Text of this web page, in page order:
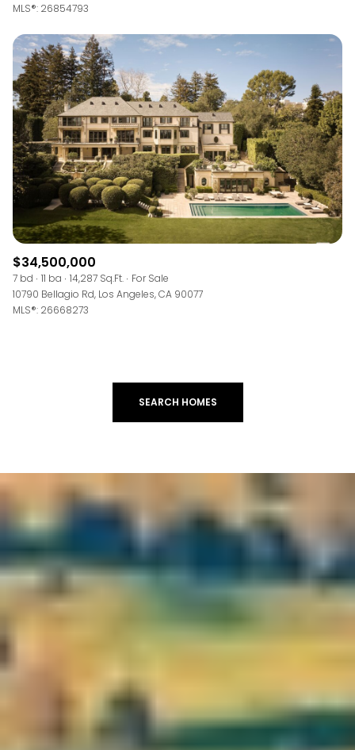
MLS®: 26854793
$34,500,000
7 bd 11 ba 14,287 Sq.Ft.
For Sale
10790 Bellagio Rd, Los Angeles, CA 90077
MLS®: 26668273
SEARCH HOMES